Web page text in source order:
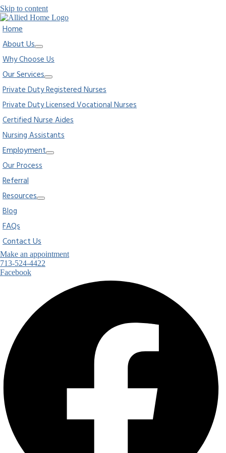
Skip to content
Home
About Us
Why Choose Us
Our Services
Private Duty Registered Nurses
Private Duty Licensed Vocational Nurses
Certified Nurse Aides
Nursing Assistants
Employment
Our Process
Referral
Resources
Blog
FAQs
Contact Us
Make an appointment
713-524-4422
Facebook